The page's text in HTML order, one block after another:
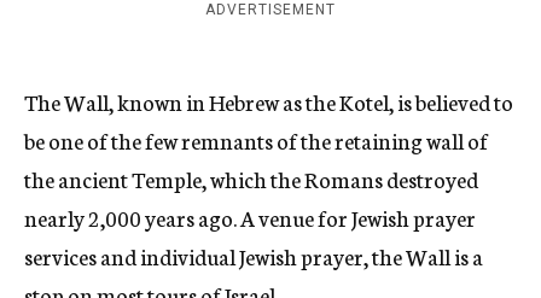
ADVERTISEMENT
The Wall, known in Hebrew as the Kotel, is believed to
be one of the few remnants of the retaining wall of
the ancient Temple, which the Romans destroyed
nearly 2,000 years ago. A venue for Jewish prayer
services and individual Jewish prayer, the Wall is a